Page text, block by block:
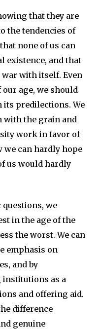
that they are
the tendencies of
none of us can
existence, and that
with itself. Even
our age, we should
its predilections. We
with the grain and
work in favor of
we can hardly hope
us would hardly
questions, we
in the age of the
the worst. We can
emphasis on
and by
as a
and offering aid.
difference
genuine